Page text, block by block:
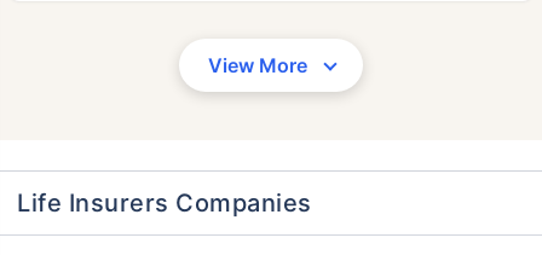
View More
Life Insurers Companies